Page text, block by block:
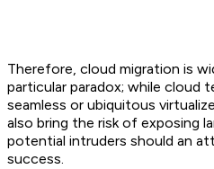
Therefore, cloud migration is
particular paradox; while cloud
seamless or ubiquitous
also bring the risk of exposing
potential intruders should an
success.